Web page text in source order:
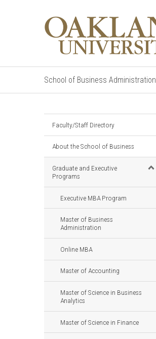
School of Business Administration
Faculty/Staff Directory
About the School of Business
Graduate and Executive
Programs
Executive MBA Program
Master of Business
Administration
Online MBA
Master of Accounting
Master of Science in Business
Analytics
Master of Science in Finance